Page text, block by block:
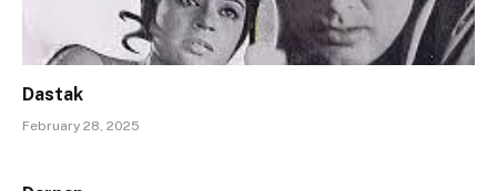
Dastak
February 28, 2025